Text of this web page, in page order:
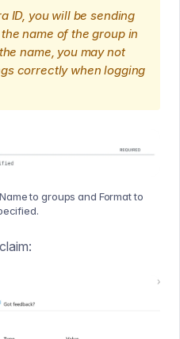
ID, you will be sending
name of the group in
name, you may not
correctly when logging
to groups and Format to